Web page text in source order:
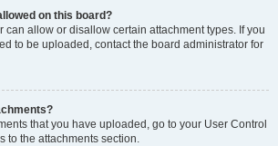
on this board?
can allow or disallow certain attachment types. If you
to be uploaded, contact the board administrator for
that you have uploaded, go to your User Control
to the attachments section.